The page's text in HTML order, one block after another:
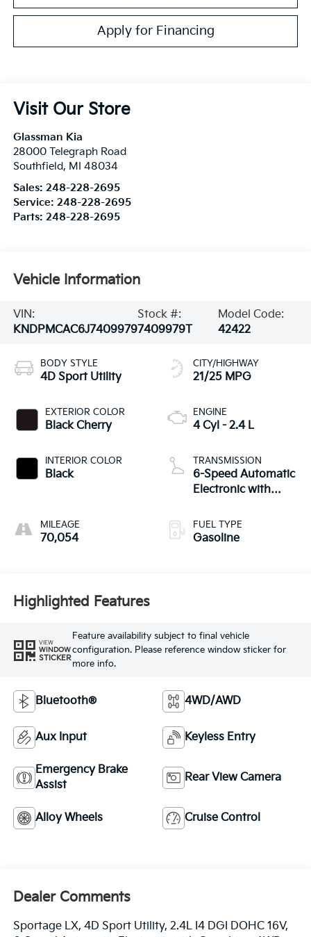
Apply for Financing
Visit Our Store
Glassman Kia
28000 Telegraph Road
Southfield, MI
48034
Sales: 248-228-2695
Service: 248-228-2695
Parts: 248-228-2695
Vehicle Information
VIN:
KNDPMCAC6J7409979
Stock #:
7409979T
Model Code:
42422
BODY STYLE
4D Sport Utility
EXTERIOR COLOR
Black Cherry
INTERIOR COLOR
Black
MILEAGE
70,054
CITY/HIGHWAY
21/25 MPG
ENGINE
4 Cyl - 2.4 L
TRANSMISSION
6-Speed Automatic
Electronic with
FUEL TYPE
Gasoline
Highlighted Features
VIEW
WINDOW
STICKER
Feature availability subject to final vehicle
configuration. Please reference window sticker for
more info.
Bluetooth® 4WD/AWD
Aux Input Keyless Entry
Emergency Brake
Assist
Rear View Camera
Alloy Wheels Cruise Control
Dealer Comments
Sportage LX, 4D Sport Utility, 2.4L I4 DGI DOHC 16V,